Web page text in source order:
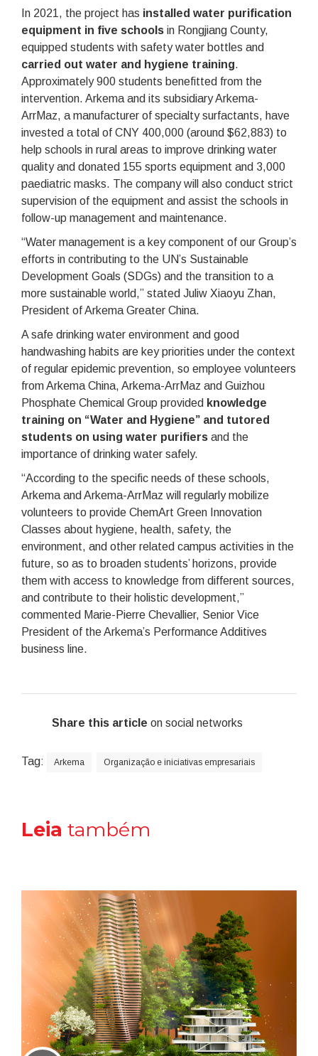
In 2021, the project has installed water purification
equipment in five schools in Rongjiang County,
equipped students with safety water bottles and
carried out water and hygiene training.
Approximately 900 students benefitted from the
intervention. Arkema and its subsidiary Arkema-
ArrMaz, a manufacturer of specialty surfactants, have
invested a total of CNY 400,000 (around $62,883) to
help schools in rural areas to improve drinking water
quality and donated 155 sports equipment and 3,000
paediatric masks. The company will also conduct strict
supervision of the equipment and assist the schools in
follow-up management and maintenance.
“Water management is a key component of our Group’s
efforts in contributing to the UN’s Sustainable
Development Goals (SDGs) and the transition to a
more sustainable world,” stated Juliw Xiaoyu Zhan,
President of Arkema Greater China.
A safe drinking water environment and good
handwashing habits are key priorities under the context
of regular epidemic prevention, so employee volunteers
from Arkema China, Arkema-ArrMaz and Guizhou
Phosphate Chemical Group provided knowledge
training on “Water and Hygiene” and tutored
students on using water purifiers and the
importance of drinking water safely.
“According to the specific needs of these schools,
Arkema and Arkema-ArrMaz will regularly mobilize
volunteers to provide ChemArt Green Innovation
Classes about hygiene, health, safety, the
environment, and other related campus activities in the
future, so as to broaden students’ horizons, provide
them with access to knowledge from different sources,
and contribute to their holistic development,”
commented Marie-Pierre Chevallier, Senior Vice
President of the Arkema’s Performance Additives
business line.
Share this article on social networks
Tag: Arkema Organização e iniciativas empresariais
Leia também